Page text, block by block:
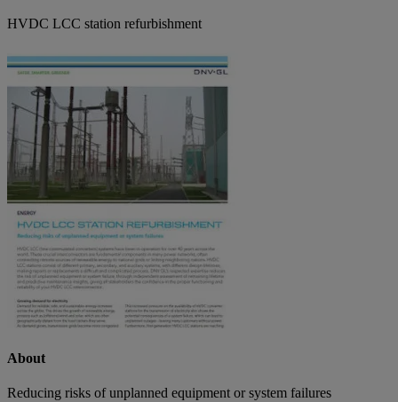
HVDC LCC station refurbishment
About
Reducing risks of unplanned equipment or system failures